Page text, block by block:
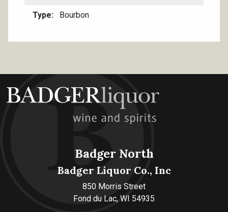
Type Bourbon
Badger North
Badger Liquor Co., Inc
850 Morris Street
Fond du Lac, WI 54935